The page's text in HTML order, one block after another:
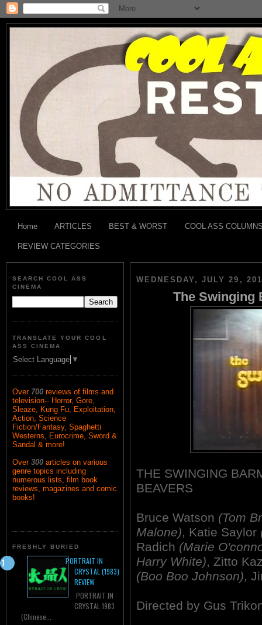
Home ARTICLES BEST & WORST COOL ASS
REVIEW CATEGORIES
SEARCH COOL ASS
CINEMA
TRANSLATE YOUR COOL
ASS CINEMA
Select Language ▼
Over 700 reviews of films and
television-- Horror, Gore,
Sleaze, Kung Fu, Exploitation,
Action, Science
Fiction/Fantasy, Spaghetti
Westerns, Eurocrime, Sword &
Sandal & more!
Over 300 articles on various
genre topics including
numerous lists, film book
reviews, magazines and comic
books!
FRESHLY BURIED
PORTRAIT IN
CRYSTAL (1983)
REVIEW
PORTRAIT IN
CRYSTAL 1983
(Chinese...
WEDNESDAY, JULY 29,
The Swinging
THE SWINGING
BEAVERS
Bruce Watson (Tom
Malone), Katie Saylor
Radich (Marie
Harry White), Zitto
(Boo Boo Johnson),
Directed by Gus